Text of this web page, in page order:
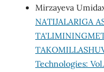
Mirzayeva
NATIJALARIGA
Technologies: